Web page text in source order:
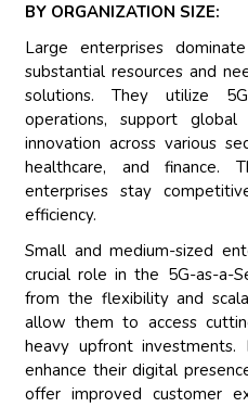
BY ORGANIZATION SIZE:
Large enterprises
substantial resources and
solutions. They utilize
operations, support global
innovation across various
healthcare, and finance.
enterprises stay
efficiency.
Small and medium-sized
crucial role in the 5G-as-a-
from the flexibility and
allow them to access
heavy upfront investments.
enhance their digital
offer improved customer